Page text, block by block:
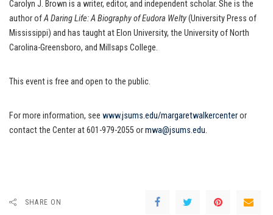
Carolyn J. Brown is a writer, editor, and independent scholar. She is the
author ofA Daring Life: A Biography of Eudora Welty(University Press of
Mississippi) and has taught at Elon University, the University of North
Carolina-Greensboro, and Millsaps College.
This event is free and open to the public.
For more information, see www.jsums.edu/margaretwalkercenteror
contact the Center at 601-979-2055 ormwa@jsums.edu.
SHARE ON